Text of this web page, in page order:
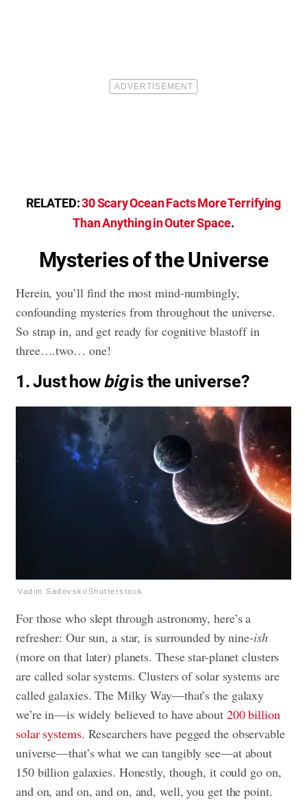
RELATED:30 Scary Ocean Facts More Terrifying
Than Anything in Outer Space.
Mysteries of the Universe
Herein, you’ll find the most mind-numbingly,
confounding mysteries from throughout the universe.
So strap in, and get ready for cognitive blastoff in
three….two… one!
1. Just howbigis the universe?
Vadim Sadovski/Shutterstock
For those who slept through astronomy, here’s a
refresher: Our sun, a star, is surrounded by nine-ish
(more on that later) planets. These star-planet clusters
are called solar systems. Clusters of solar systems are
called galaxies. The Milky Way—that’s the galaxy
we’re in—is widely believed to have about 200 billion
solar systems. Researchers have pegged the observable
universe—that’s what we can tangibly see—at about
150 billion galaxies. Honestly, though, it could go on,
and on, and on, and on, and, well, you get the point.